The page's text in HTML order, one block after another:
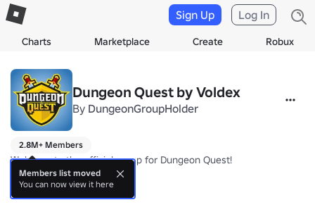
Charts Marketplace Create Robux
Sign Up Log In
Dungeon Quest by Voldex
By DungeonGroupHolder
2.8M+ Members
Welcome to the official group for Dungeon Quest!
https://www.roblox.com/games/2414851778/Dungeon-Quest
more
Members list moved
You can now view it here